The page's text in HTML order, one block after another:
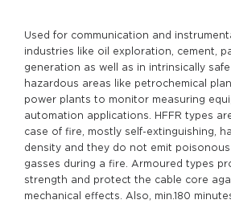
Used for communication and
industries like oil exploration, cement,
generation as well as in intrinsically
hazardous areas like petrochemical
power plants to monitor measuring
automation applications. HFFR types
case of fire, mostly self-extinguishing,
density and they do not emit
gasses during a fire. Armoured types
strength and protect the cable core
mechanical effects. Also, min.180